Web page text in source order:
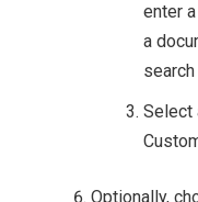
enter
a
Select
Optionally,